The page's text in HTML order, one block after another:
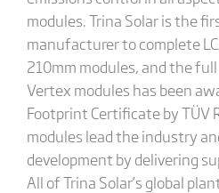
modules. Trina Solar is the
manufacturer to complete
210mm modules, and the
Vertex modules has been
Footprint Certificate by TÜV
modules lead the industry
development by delivering
All of Trina Solar’s global